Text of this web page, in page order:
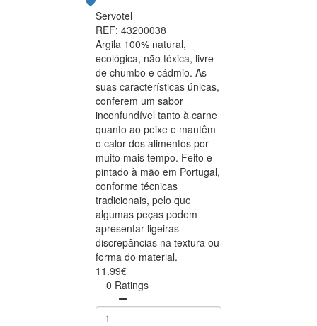
Servotel
REF: 43200038
Argila 100% natural,
ecológica, não tóxica, livre
de chumbo e cádmio. As
suas características únicas,
conferem um sabor
inconfundível tanto à carne
quanto ao peixe e mantêm
o calor dos alimentos por
muito mais tempo. Feito e
pintado à mão em Portugal,
conforme técnicas
tradicionais, pelo que
algumas peças podem
apresentar ligeiras
discrepâncias na textura ou
forma do material.
11.99€
0 Ratings